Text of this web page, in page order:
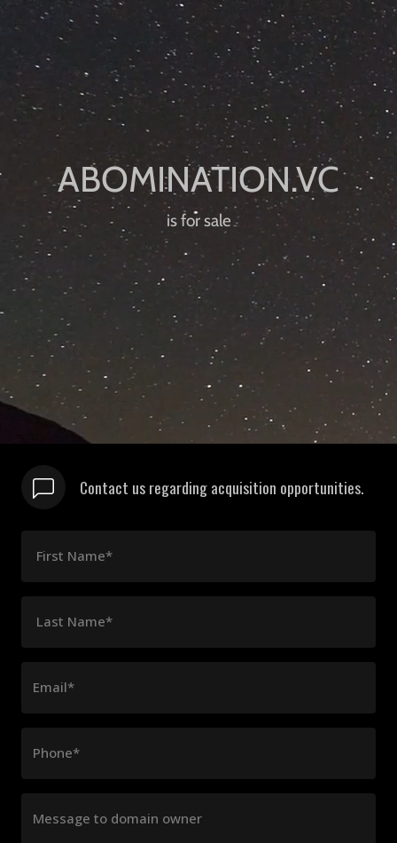
is for sale
Contact us regarding acquisition opportunities.
First Name*
Last Name*
Email*
Phone*
Message to domain owner